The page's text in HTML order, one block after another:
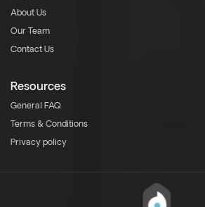
About Us
Our Team
Contact Us
Resources
General FAQ
Terms & Conditions
Privacy policy